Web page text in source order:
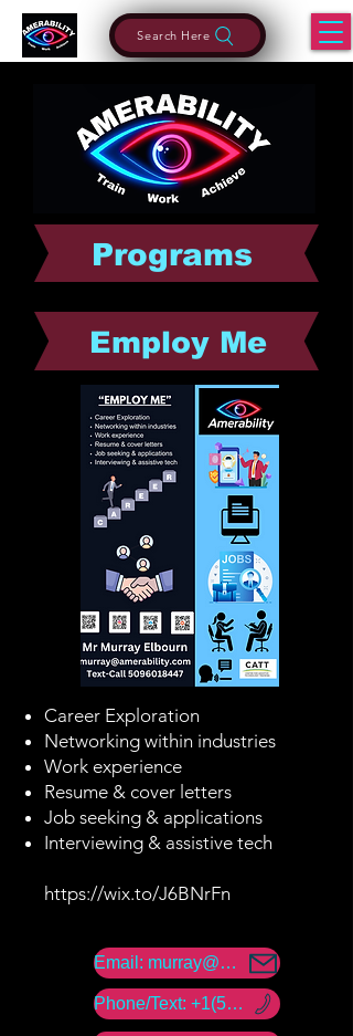
Search Here
Programs
Employ Me
Career Exploration
Networking within industries
Work experience
Resume & cover letters
Job seeking & applications
Interviewing & assistive tech
https://wix.to/J6BNrFn
Email: murray@amerability.com
Phone/Text: +1(50) -960 -18447